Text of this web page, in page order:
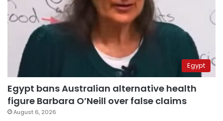
Egypt
Egypt bans Australian alternative health
figure Barbara O’Neill over false claims
August 6, 2026